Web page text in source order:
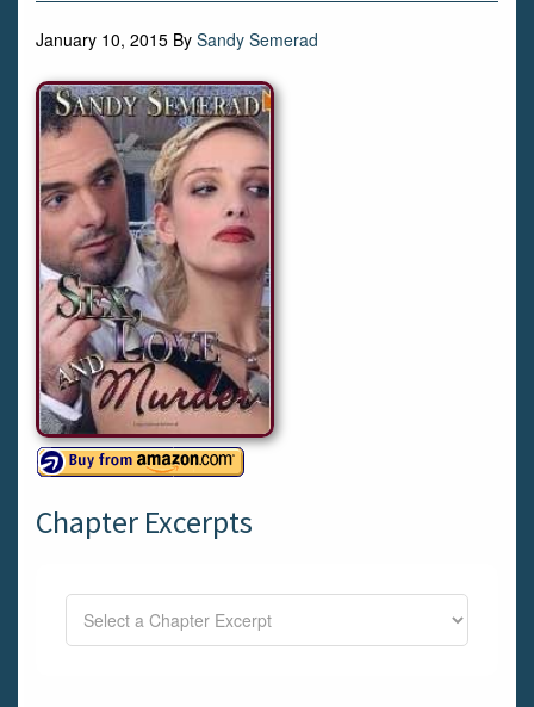
January 10, 2015 By Sandy Semerad
Chapter Excerpts